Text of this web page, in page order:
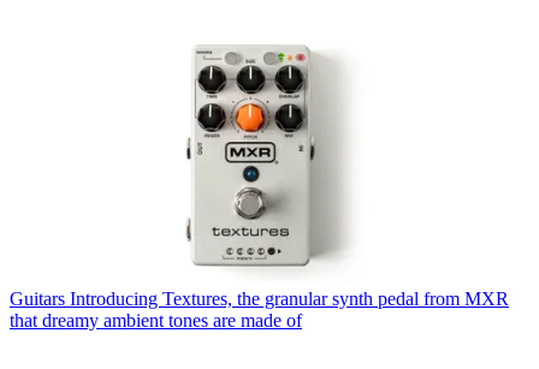
Guitars Introducing Textures, the granular synth pedal from MXR
that dreamy ambient tones are made of